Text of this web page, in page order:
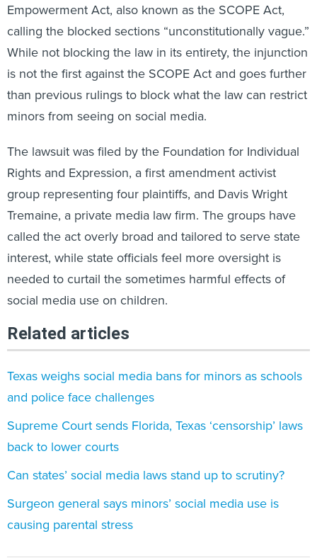
Empowerment Act, also known as the SCOPE Act,
calling the blocked sections “unconstitutionally vague.”
While not blocking the law in its entirety, the injunction
is not the first against the SCOPE Act and goes further
than previous rulings to block what the law can restrict
minors from seeing on social media.
The lawsuit was filed by the Foundation for Individual
Rights and Expression, a first amendment activist
group representing four plaintiffs, and Davis Wright
Tremaine, a private media law firm. The groups have
called the act overly broad and tailored to serve state
interest, while state officials feel more oversight is
needed to curtail the sometimes harmful effects of
social media use on children.
Related articles
Texas weighs social media bans for minors as schools
and police face challenges
Supreme Court sends Florida, Texas ‘censorship’ laws
back to lower courts
Can states’ social media laws stand up to scrutiny?
Surgeon general says minors’ social media use is
causing parental stress